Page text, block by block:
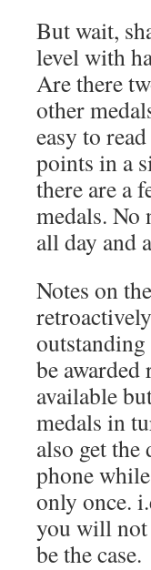
But wait,
level with
Are there
other
easy to
points in a
there are a
medals. No
all day and
Notes on
be
available
medals in
also get
phone
only once.
you will not
be the case.